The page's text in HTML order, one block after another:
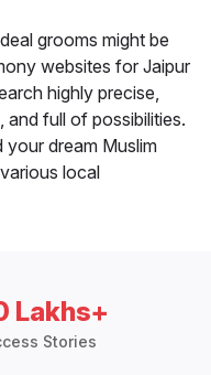
grooms might be
websites for Jaipur
highly precise,
full of possibilities.
dream Muslim
local
Lakhs+
Stories